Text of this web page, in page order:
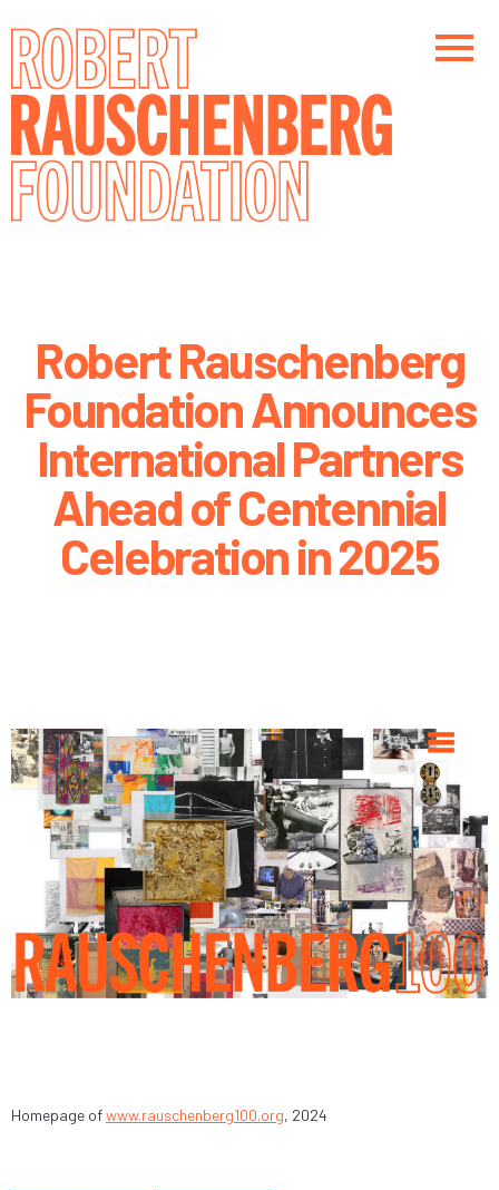
content
Robert Rauschenberg
Foundation Announces
International Partners
Ahead of Centennial
Celebration in 2025
Homepage ofwww.rauschenberg100.org, 2024